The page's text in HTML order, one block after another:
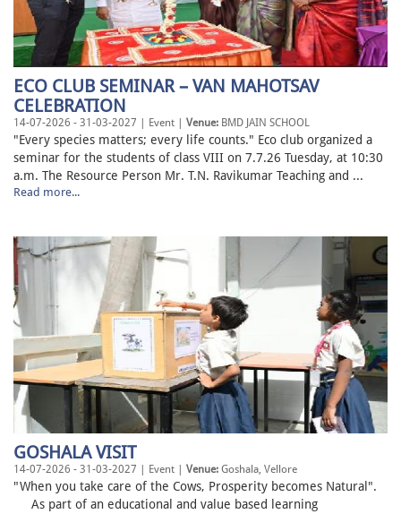
ECO CLUB SEMINAR – VAN MAHOTSAV
CELEBRATION
14-07-2026 - 31-03-2027 | Event | Venue: BMD JAIN SCHOOL
"Every species matters; every life counts." Eco club organized a
seminar for the students of class VIII on 7.7.26 Tuesday, at 10:30
a.m. The Resource Person Mr. T.N. Ravikumar Teaching and ...
Read more...
GOSHALA VISIT
14-07-2026 - 31-03-2027 | Event | Venue: Goshala, Vellore
"When you take care of the Cows, Prosperity becomes Natural".
As part of an educational and value based learning